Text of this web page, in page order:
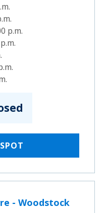
p.m.
- Woodstock